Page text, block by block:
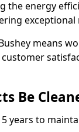
the energy
exceptional
means
Be
years to